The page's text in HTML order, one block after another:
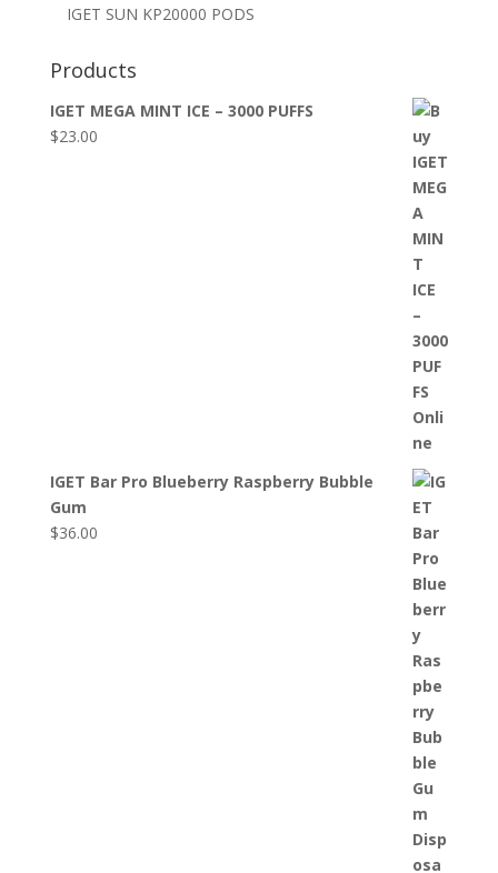
IGET SUN KP20000 PODS
Products
IGET MEGA MINT ICE – 3000 PUFFS
$23.00
IGET Bar Pro Blueberry Raspberry Bubble
Gum
$36.00